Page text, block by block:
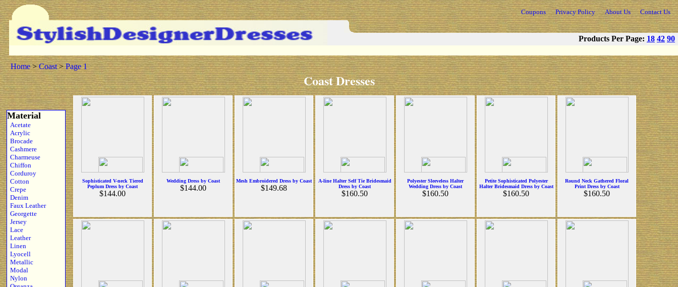
Coupons Privacy Policy About Us Contact Us
Products Per Page: 18 42 90
Home>Coast>Page 1
Coast Dresses
Material
Acetate
Acrylic
Brocade
Cashmere
Charmeuse
Chiffon
Corduroy
Cotton
Crepe
Denim
Faux Leather
Georgette
Jersey
Lace
Leather
Linen
Lyocell
Metallic
Modal
Nylon
Sophisticated V-neck Tiered
Peplum Dress by Coast
$144.00
Wedding Dress by Coast
$144.00
Mesh Embroidered Dress by Coast
$149.68
A-line Halter Self Tie Bridesmaid
Dress by Coast
$160.50
Polyester Sleeveless Halter
Wedding Dress by Coast
$160.50
Petite Sophisticated Polyester
Halter Bridesmaid Dress by Coast
$160.50
Round Neck Gathered Floral
Print Dress by Coast
$160.50